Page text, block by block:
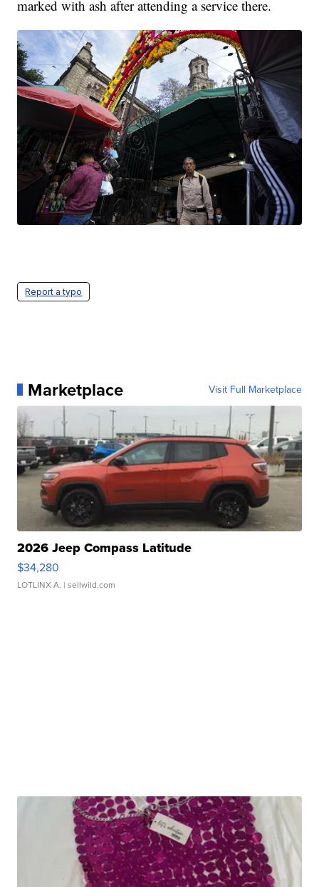
marked with ash after attending a service there.
Report a typo
Marketplace Visit Full Marketplace
2026 Jeep Compass Latitude
$34,280
LOTLINX A. | sellwild.com